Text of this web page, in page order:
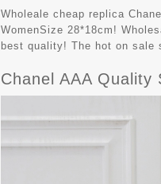
Wholeale cheap replica
WomenSize 28*18cm!
best quality! The hot on sale
Chanel AAA Quality